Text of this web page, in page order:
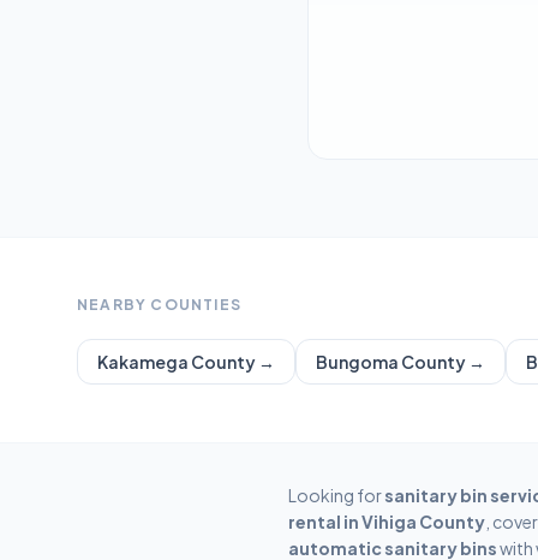
NEARBY COUNTIES
Kakamega County → Bungoma County →
Looking forsanitary bin
rental inVihiga County ,
automatic sanitary binswith